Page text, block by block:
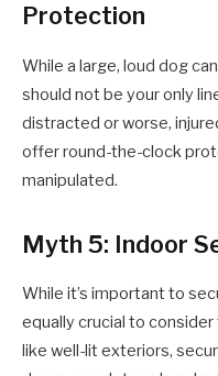
Protection
While a large, loud dog
should not be your only
distracted or worse,
offer round-the-clock
manipulated.
Myth 5: Indoor
While it’s important to
equally crucial to
like well-lit exteriors,